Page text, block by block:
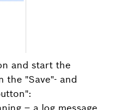
and start the
the "Save"- and